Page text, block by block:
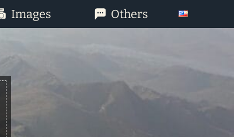
Images Others